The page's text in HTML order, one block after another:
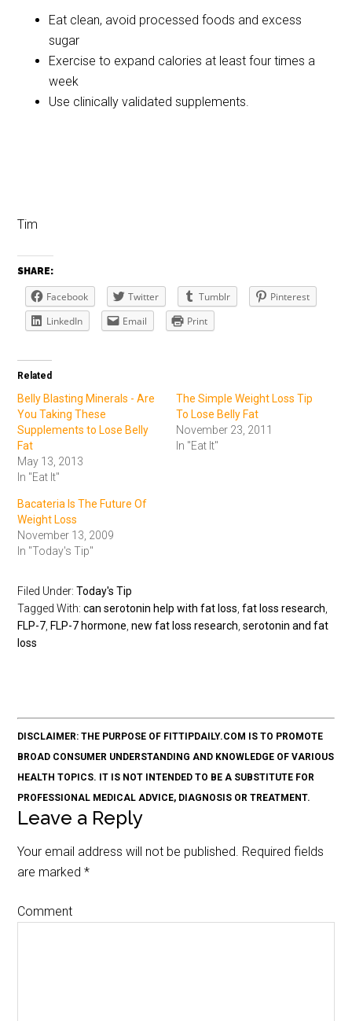
Eat clean, avoid processed foods and excess
sugar
Exercise to expand calories at least four times a
week
Use clinically validated supplements.
Tim
SHARE:
Facebook Twitter Tumblr
Pinterest
LinkedIn
Email Print
Related
Belly Blasting Minerals - Are
You Taking These
Supplements to Lose Belly
Fat
May 13, 2013
In "Eat It"
The Simple Weight Loss Tip
To Lose Belly Fat
November 23, 2011
In "Eat It"
Bacateria Is The Future Of
Weight Loss
November 13, 2009
In "Today's Tip"
Filed Under:Today's Tip
Tagged With:can serotonin help with fat loss ,fat loss research
FLP-7 FLP-7 hormone ,new fat loss research ,serotonin and fat
loss
DISCLAIMER: THE PURPOSE OF FITTIPDAILY.COM IS TO PROMOTE
BROAD CONSUMER UNDERSTANDING AND KNOWLEDGE OF VARIOUS
HEALTH TOPICS. IT IS NOT INTENDED TO BE A SUBSTITUTE FOR
PROFESSIONAL MEDICAL ADVICE, DIAGNOSIS OR TREATMENT.
Leave a Reply
Your email address will not be published. Required fields
are marked*
Comment